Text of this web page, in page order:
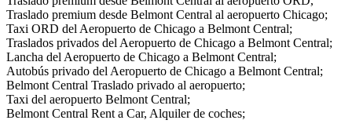
Traslado premium desde Belmont Central al aeropuerto Chicago;
Taxi ORD del Aeropuerto de Chicago a Belmont Central;
Traslados privados del Aeropuerto de Chicago a Belmont Central;
Lancha del Aeropuerto de Chicago a Belmont Central;
Autobús privado del Aeropuerto de Chicago a Belmont Central;
Belmont Central Traslado privado al aeropuerto;
Taxi del aeropuerto Belmont Central;
Belmont Central Rent a Car, Alquiler de coches;